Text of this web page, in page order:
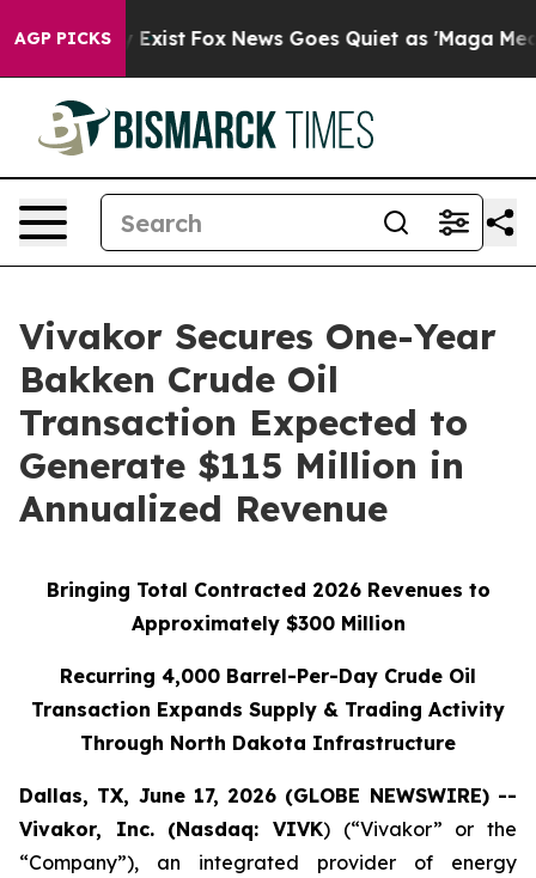
AGP PICKS
They Exist Fox News Goes Quiet as 'Maga Media
Vivakor Secures One-Year
Bakken Crude Oil
Transaction Expected to
Generate $115 Million in
Annualized Revenue
Bringing Total Contracted 2026 Revenues to
Approximately $300 Million
Recurring 4,000 Barrel-Per-Day Crude Oil
Transaction Expands Supply & Trading Activity
Through North Dakota Infrastructure
Dallas, TX, June 17, 2026 (GLOBE NEWSWIRE) --
Vivakor, Inc. (Nasdaq: VIVK) (“Vivakor” or the
“Company”), an integrated provider of energy